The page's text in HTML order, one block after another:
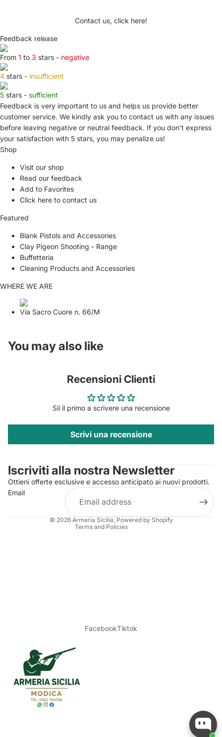
Contact us, click here!
Feedback release
From 1 to 3 stars - negative
4 stars - insufficient
5 stars - sufficient
Feedback is very important to us and helps us provide better
customer service. We kindly ask you to contact us with any issues
before leaving negative or neutral feedback. If you don't express
your satisfaction with 5 stars, you may penalize us!
Shop
Visit our shop
Read our feedback
Add to Favorites
Click here to contact us
Featured
Blank Pistols and Accessories
Clay Pigeon Shooting - Range
Buffetteria
Cleaning Products and Accessories
WHERE WE ARE
Via Sacro Cuore n. 66/M
You may also like
Recensioni Clienti
Sii il primo a scrivere una recensione
Scrivi una recensione
Iscriviti alla nostra Newsletter
Ottieni offerte esclusive e accesso anticipato ai nuovi prodotti.
Email
© 2026 Armeria Sicilia, Powered by Shopify
Terms and Policies
Privacy policy
Refund policy
Terms of service
Shipping policy
Legal notice
FacebookTiktok